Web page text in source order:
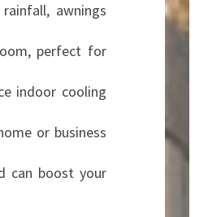
awnings
perfect for
indoor cooling
or business
can boost your